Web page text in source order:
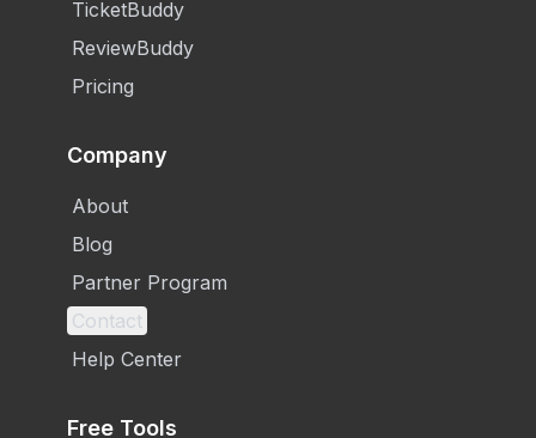
TicketBuddy
ReviewBuddy
Pricing
Company
About
Blog
Partner Program
Contact
Help Center
Free Tools